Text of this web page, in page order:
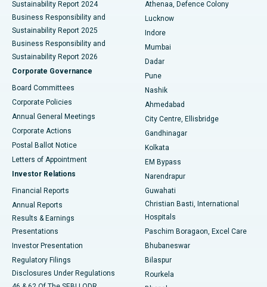
Best Hospital in Waltair Main Road, Visakhapatnam
Best Hospital in Subhash Nagar Road, Karimnagar
Best Hospital in Managari, Karaikudi
Best Hospital in Arepally, Warangal
Best Hospital in Jayanagar, Bangalore
Best Hospital in KK Nagar, Madurai
Best Hospital in Sector-19, Rourkela
Best Hospital in Swargate, Pune
Sustainability Report 2024
Business Responsibility and
Sustainability Report 2025
Business Responsibility and
Sustainability Report 2026
Corporate Governance
Board Committees
Corporate Policies
Annual General Meetings
Corporate Actions
Postal Ballot Notice
Letters of Appointment
Investor Relations
Financial Reports
Annual Reports
Results & Earnings
Presentations
Investor Presentation
Regulatory Filings
Disclosures Under Regulations
Athenaa, Defence Colony
Lucknow
Indore
Mumbai
Dadar
Pune
Nashik
Ahmedabad
City Centre, Ellisbridge
Gandhinagar
Kolkata
EM Bypass
Narendrapur
Guwahati
Christian Basti, International
Hospitals
Paschim Boragaon, Excel Care
Bhubaneswar
Bilaspur
Rourkela